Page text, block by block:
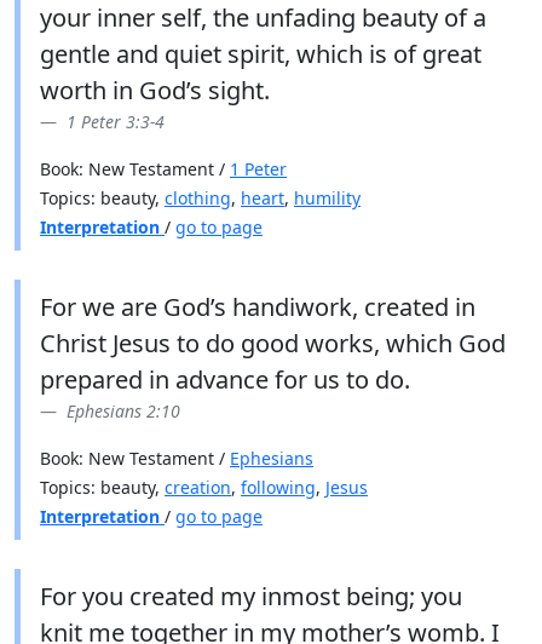
your inner self, the unfading beauty of a
gentle and quiet spirit, which is of great
worth in God’s sight.
1 Peter 3:3-4
Book: New Testament / 1 Peter
Topics: beauty, clothing, heart, humility
Interpretation / go to page
For we are God’s handiwork, created in
Christ Jesus to do good works, which God
prepared in advance for us to do.
Ephesians 2:10
Book: New Testament / Ephesians
Topics: beauty, creation, following, Jesus
Interpretation / go to page
For you created my inmost being; you
knit me together in my mother’s womb. I